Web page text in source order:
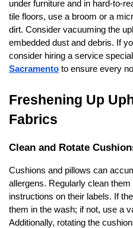
under furniture and in hard-to-
tile floors, use a broom or a
dirt. Consider vacuuming the
embedded dust and debris. If
consider hiring a service
Sacramento to ensure every
Freshening Up
Fabrics
Clean and Rotate
Cushions and pillows can
allergens. Regularly clean
instructions on their labels. If
them in the wash; if not, use a
Additionally, rotating the